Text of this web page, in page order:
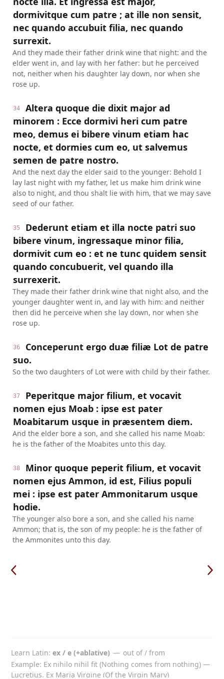
dormivitque cum patre ; at ille non sensit,
nec quando accubuit filia, nec quando
surrexit.
And they made their father drink wine that night: and the
elder went in, and lay with her father: but he perceived
not, neither when his daughter lay down, nor when she
rose up.
34
Altera quoque die dixit major ad
minorem : Ecce dormivi heri cum patre
meo, demus ei bibere vinum etiam hac
nocte, et dormies cum eo, ut salvemus
semen de patre nostro.
And the next day the elder said to the younger: Behold I
lay last night with my father, let us make him drink wine
also to night, and thou shalt lie with him, that we may save
seed of our father.
35
Dederunt etiam et illa nocte patri suo
bibere vinum, ingressaque minor filia,
dormivit cum eo : et ne tunc quidem sensit
quando concubuerit, vel quando illa
surrexerit.
They made their father drink wine that night also, and the
younger daughter went in, and lay with him: and neither
then did he perceive when she lay down, nor when she
rose up.
36
Conceperunt ergo duæ filiæ Lot de patre
suo.
So the two daughters of Lot were with child by their father.
37
Peperitque major filium, et vocavit
nomen ejus Moab : ipse est pater
Moabitarum usque in præsentem diem.
And the elder bore a son, and she called his name Moab:
he is the father of the Moabites unto this day.
38
Minor quoque peperit filium, et vocavit
nomen ejus Ammon, id est, Filius populi
mei : ipse est pater Ammonitarum usque
hodie.
The younger also bore a son, and she called his name
Ammon; that is, the son of my people: he is the father of
the Ammonites unto this day.
Learn Latin ex / e (+ablative) — out of / from
Example: Ex nihilo nihil fit (Nothing comes from nothing) —
Lucretius. Ex Maria Virgine (Of the Virgin Mary)